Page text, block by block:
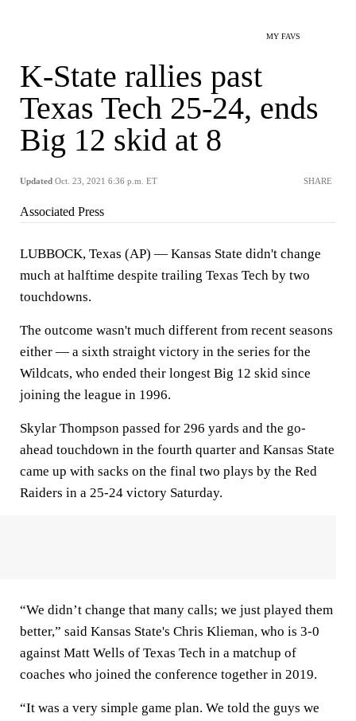
MY FAVS
K-State rallies past
Texas Tech 25-24, ends
Big 12 skid at 8
Updated Oct. 23, 2021 6:36 p.m. ET SHARE
Associated Press
LUBBOCK, Texas (AP) — Kansas State didn't change
much at halftime despite trailing Texas Tech by two
touchdowns.
The outcome wasn't much different from recent seasons
either — a sixth straight victory in the series for the
Wildcats, who ended their longest Big 12 skid since
joining the league in 1996.
Skylar Thompson passed for 296 yards and the go-
ahead touchdown in the fourth quarter and Kansas State
came up with sacks on the final two plays by the Red
Raiders in a 25-24 victory Saturday.
“We didn’t change that many calls; we just played them
better,” said Kansas State's Chris Klieman, who is 3-0
against Matt Wells of Texas Tech in a matchup of
coaches who joined the conference together in 2019.
“It was a very simple game plan. We told the guys we